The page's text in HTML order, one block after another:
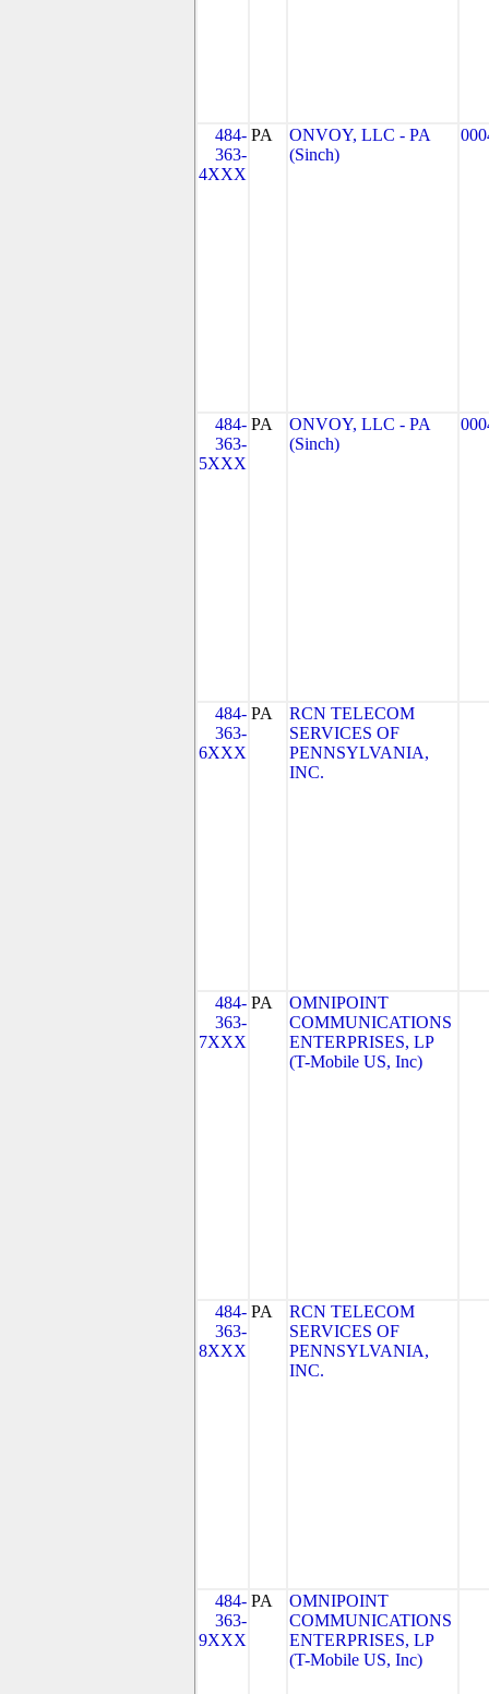
484-
363-
4XXX
PA
ONVOY, LLC - PA
(Sinch)
484-
363-
5XXX
PA
ONVOY, LLC - PA
(Sinch)
484-
363-
6XXX
PA
RCN TELECOM
SERVICES OF
PENNSYLVANIA,
INC.
484-
363-
7XXX
PA
OMNIPOINT
COMMUNICATIONS
ENTERPRISES, LP
(T-Mobile US, Inc)
484-
363-
8XXX
PA
RCN TELECOM
SERVICES OF
PENNSYLVANIA,
INC.
484-
363-
9XXX
PA
OMNIPOINT
COMMUNICATIONS
ENTERPRISES, LP
(T-Mobile US, Inc)